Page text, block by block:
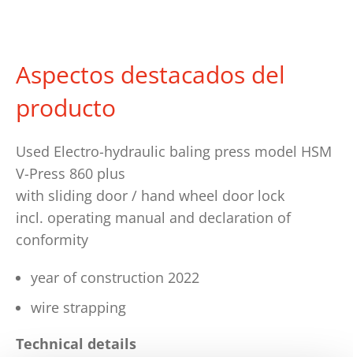
Aspectos destacados del
producto
Used Electro-hydraulic baling press model HSM
V-Press 860 plus
with sliding door / hand wheel door lock
incl. operating manual and declaration of
conformity
year of construction 2022
wire strapping
Technical details